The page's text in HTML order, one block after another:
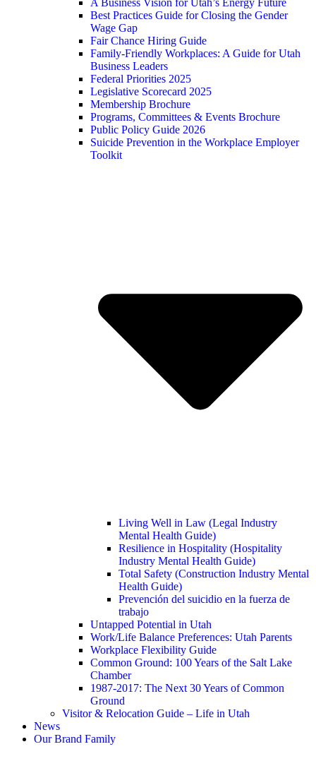
Best Practices Guide for Closing the Gender
Wage Gap
Fair Chance Hiring Guide
Family-Friendly Workplaces: A Guide for Utah
Business Leaders
Federal Priorities 2025
Legislative Scorecard 2025
Membership Brochure
Programs, Committees & Events Brochure
Public Policy Guide 2026
Suicide Prevention in the Workplace Employer
Toolkit
Living Well in Law (Legal Industry
Mental Health Guide)
Resilience in Hospitality (Hospitality
Industry Mental Health Guide)
Total Safety (Construction Industry Mental
Health Guide)
Prevención del suicidio en la fuerza de
trabajo
Untapped Potential in Utah
Work/Life Balance Preferences: Utah Parents
Workplace Flexibility Guide
Common Ground: 100 Years of the Salt Lake
Chamber
1987-2017: The Next 30 Years of Common
Ground
Visitor & Relocation Guide – Life in Utah
News
Our Brand Family